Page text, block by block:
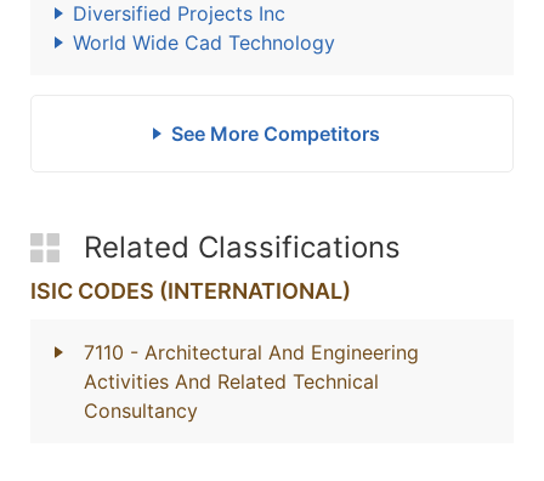
Diversified Projects Inc
World Wide Cad Technology
See More Competitors
Related Classifications
ISIC CODES (INTERNATIONAL)
7110 - Architectural And Engineering
Activities And Related Technical
Consultancy